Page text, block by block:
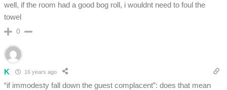
well, if the room had a good bog roll, i wouldnt need to foul the
towel
0
K 16 years ago
“if immodesty fall down the guest complacent”: does that mean